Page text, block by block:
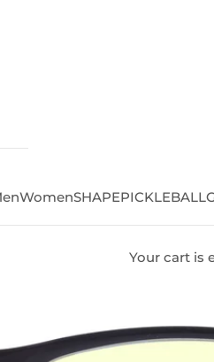
WomenSHAPEPICKLEBALL
Your cart is